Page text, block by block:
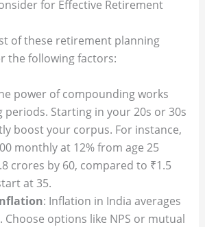
for Effective Retirement
of these retirement planning
the following factors:
power of compounding works
periods. Starting in your 20s or 30s
boost your corpus. For instance,
monthly at 12% from age 25
crores by 60, compared to ₹1.5
at 35.
: Inflation in India averages
Choose options like NPS or mutual